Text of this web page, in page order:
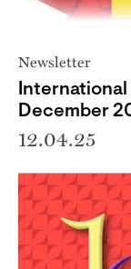
Newsletter
International
December
12.04.25